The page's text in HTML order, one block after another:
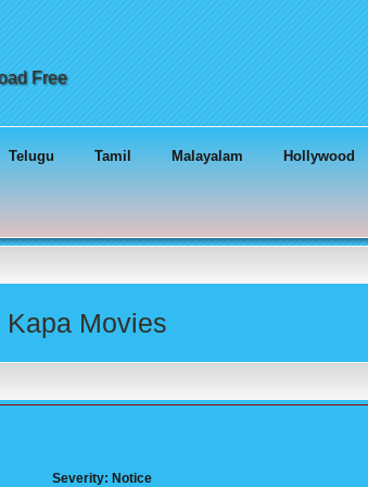
Free
Telugu Tamil Malayalam Hollywood
Movies
Severity: Notice